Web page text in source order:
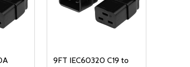
9FT IEC60320 C19 to